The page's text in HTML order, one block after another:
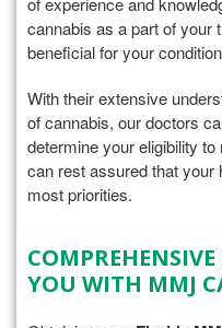
cannabis as a part of your
beneficial for your
With their extensive
of cannabis, our doctors
determine your eligibility
can rest assured that your
most priorities.
COMPREHENSIVE
YOU WITH MMJ